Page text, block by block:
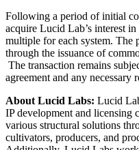
Following a period of initial
acquire Lucid Lab’s interest
multiple for each system. The
through the issuance of
The transaction remains
agreement and any necessary
About Lucid Labs: Lucid
IP development and licensing
various structural solutions
cultivators, producers, and